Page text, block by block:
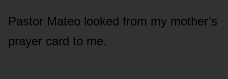
Pastor Mateo looked from my mother’s
prayer card to me.